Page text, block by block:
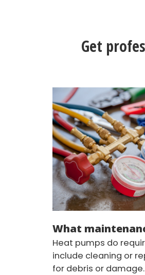
Get
What
Heat pumps do
include cleaning or
for debris or damage.